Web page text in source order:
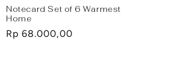
Notecard Set of 6 Warmest
Home
Regular
Rp 68.000,00